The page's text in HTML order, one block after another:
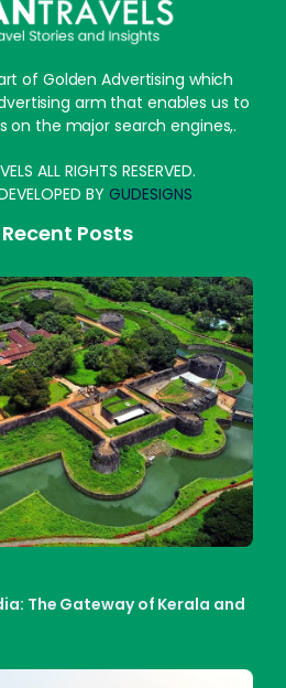
of Golden Advertising which
arm that enables us to
on the major search engines,.
ALL RIGHTS RESERVED.
BY GUDESIGNS
Posts
The Gateway of Kerala and